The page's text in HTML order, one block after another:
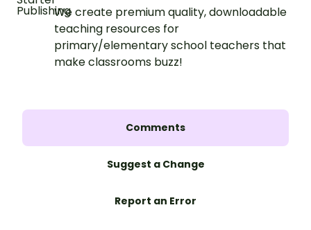
We create premium quality, downloadable
teaching resources for
primary/elementary school teachers that
make classrooms buzz!
Comments
Suggest a Change
Report an Error